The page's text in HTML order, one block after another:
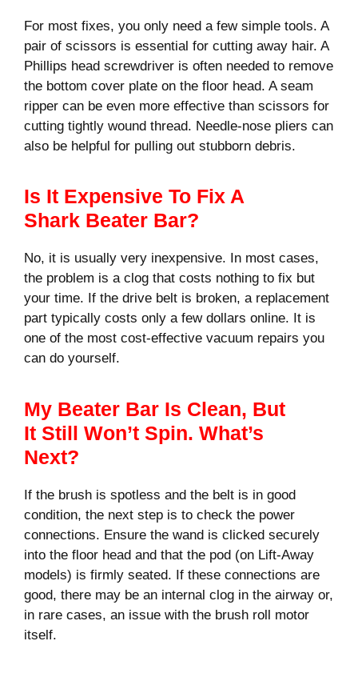
For most fixes, you only need a few simple tools. A
pair of scissors is essential for cutting away hair. A
Phillips head screwdriver is often needed to remove
the bottom cover plate on the floor head. A seam
ripper can be even more effective than scissors for
cutting tightly wound thread. Needle-nose pliers can
also be helpful for pulling out stubborn debris.
Is It Expensive To Fix A
Shark Beater Bar?
No, it is usually very inexpensive. In most cases,
the problem is a clog that costs nothing to fix but
your time. If the drive belt is broken, a replacement
part typically costs only a few dollars online. It is
one of the most cost-effective vacuum repairs you
can do yourself.
My Beater Bar Is Clean, But
It Still Won’t Spin. What’s
Next?
If the brush is spotless and the belt is in good
condition, the next step is to check the power
connections. Ensure the wand is clicked securely
into the floor head and that the pod (on Lift-Away
models) is firmly seated. If these connections are
good, there may be an internal clog in the airway or,
in rare cases, an issue with the brush roll motor
itself.